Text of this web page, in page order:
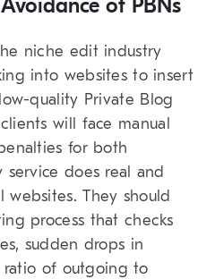
of PBNs
niche edit industry
into websites to insert
quality Private Blog
will face manual
for both
service does real and
websites. They should
process that checks
sudden drops in
of outgoing to